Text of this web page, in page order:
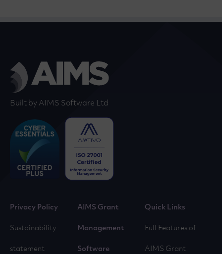
Built by AIMS Software Ltd
Quick Links
Full Features of
AIMS Grant
AIMS Grant
Management
Software
Privacy Policy
Sustainability
statement